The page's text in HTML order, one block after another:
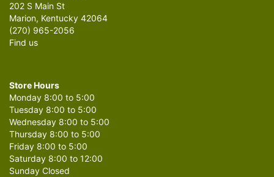
202 S Main St
Marion, Kentucky 42064
(270) 965-2056
Find us
Store Hours
Monday 8:00 to 5:00
Tuesday 8:00 to 5:00
Wednesday 8:00 to 5:00
Thursday 8:00 to 5:00
Friday 8:00 to 5:00
Saturday 8:00 to 12:00
Sunday Closed